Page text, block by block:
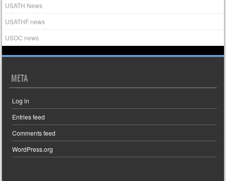
USATH News
USATHF news
USOC news
META
Log in
Entries feed
Comments feed
WordPress.org